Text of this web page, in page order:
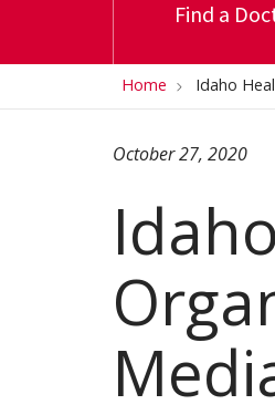
Find a
Home Idaho
October 27, 2020